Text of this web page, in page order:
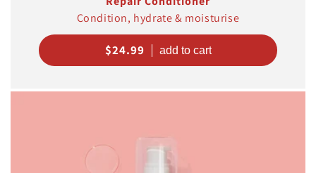
Condition, hydrate & moisturise
Regular
price
$24.99